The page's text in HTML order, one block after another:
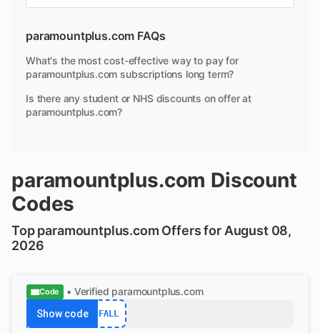
paramountplus.com FAQs
What's the most cost-effective way to pay for
paramountplus.com subscriptions long term?
Is there any student or NHS discounts on offer at
paramountplus.com?
paramountplus.com Discount
Codes
Top paramountplus.com Offers for August 08,
2026
Code • Verified paramountplus.com
Show code FALL